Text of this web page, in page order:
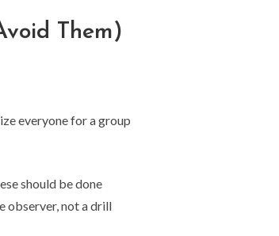
Them)
everyone for a group
should be done
observer, not a drill